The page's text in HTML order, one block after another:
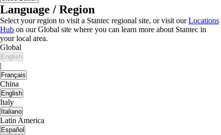
Language / Region
Select your region to visit a Stantec regional site, or visit ourLocations
Hub on our Global site where you can learn more about Stantec in
your local area.
Global
English
|
Français
China
English
Italy
Italiano
Latin America
Español